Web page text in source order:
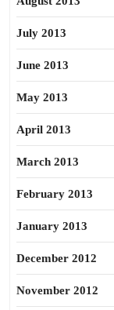
July 2013
June 2013
May 2013
April 2013
March 2013
February 2013
January 2013
December 2012
November 2012